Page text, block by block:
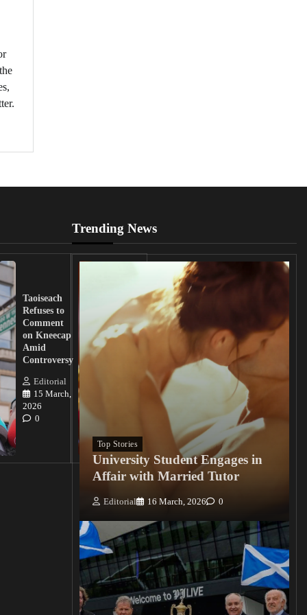
Taoiseach
Refuses to
Comment
on Kneecap
Amid
Controversy
Editorial
15 March,
2026
0
Lawmakers
Demand
Action
from
Tinubu on
Nigerian
0
Trending News
Top Stories
University Student Engages in
Affair with Married Tutor
Editorial 16 March, 2026 0